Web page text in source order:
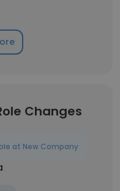
Changes
at New Company